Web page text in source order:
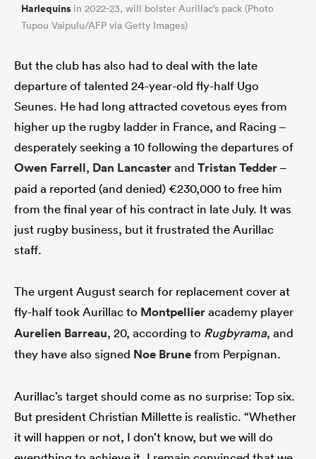
Harlequins in 2022-23, will bolster Aurillac’s pack (Photo
Tupou Vaipulu/AFP via Getty Images)
But the club has also had to deal with the late
departure of talented 24-year-old fly-half Ugo
Seunes. He had long attracted covetous eyes from
higher up the rugby ladder in France, and Racing –
desperately seeking a 10 following the departures of
Owen Farrell, Dan Lancasterand Tristan Tedder–
paid a reported (and denied) €230,000 to free him
from the final year of his contract in late July. It was
just rugby business, but it frustrated the Aurillac
staff.
The urgent August search for replacement cover at
fly-half took Aurillac to Montpellieracademy player
Aurelien Barreau, 20, according to Rugbyrama, and
they have also signed Noe Brunefrom Perpignan.
Aurillac’s target should come as no surprise: Top six.
But president Christian Millette is realistic. “Whether
it will happen or not, I don’t know, but we will do